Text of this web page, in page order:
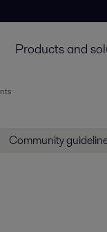
Products and
Community